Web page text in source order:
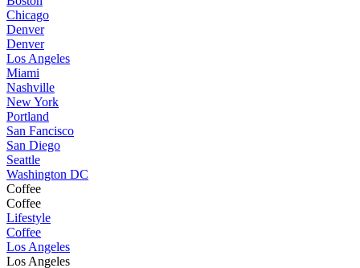
Chicago
Denver
Denver
Los Angeles
Miami
Nashville
New York
Portland
San Fancisco
San Diego
Seattle
Washington DC
Coffee
Coffee
Lifestyle
Coffee
Los Angeles
Los Angeles